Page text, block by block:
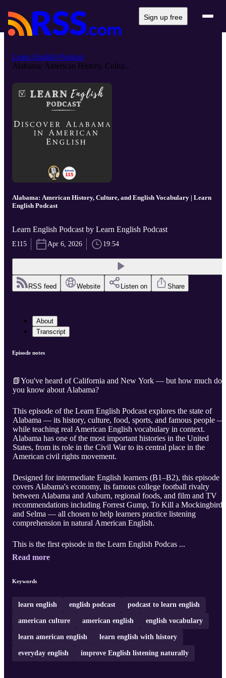
Sign up free
Learn English Podcast
Alabama: American History, Cultur...
Alabama: American History, Culture, and English Vocabulary | Learn
English Podcast
Learn English Podcast by Learn English Podcast
E115 Apr 6, 2026 19:54
RSS feed Website Listen on Share
About
Transcript
Episode notes
📗You've heard of California and New York — but how much do
you know about Alabama?
This episode of the Learn English Podcast explores the state of
Alabama — its history, culture, food, sports, and famous people —
while teaching real American English vocabulary in context.
Alabama has one of the most important histories in the United
States, from its role in the Civil War to its central place in the
American civil rights movement.
Designed for intermediate English learners (B1–B2), this episode
covers Alabama's economy, its famous college football rivalry
between Alabama and Auburn, regional foods, and film and TV
recommendations including Forrest Gump, To Kill a Mockingbird,
and Selma — all chosen to help learners practice listening
comprehension in natural American English.
This is the first episode in the Learn English Podcas ...
Read more
Keywords
learn english english podcast podcast to learn english
american culture american english english vocabulary
learn american english learn english with history
everyday english improve English listening naturally